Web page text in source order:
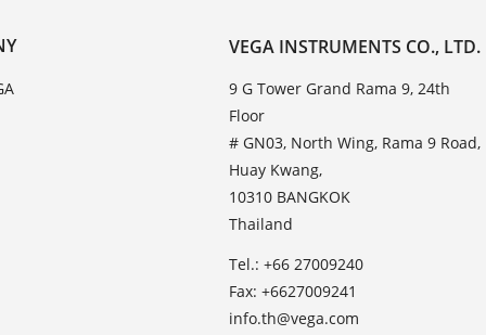
VEGA INSTRUMENTS CO., LTD.
9 G Tower Grand Rama 9, 24th
Floor
# GN03, North Wing, Rama 9 Road,
Huay Kwang,
10310 BANGKOK
Thailand
Tel.: +66 27009240
Fax: +6627009241
info.th@vega.com